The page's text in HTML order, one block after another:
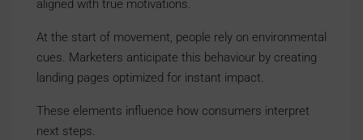
aligned with true motivations.
At the start of movement, people rely on environmental
cues. Marketers anticipate this behaviour by creating
landing pages optimized for instant impact.
These elements influence how consumers interpret
next steps.